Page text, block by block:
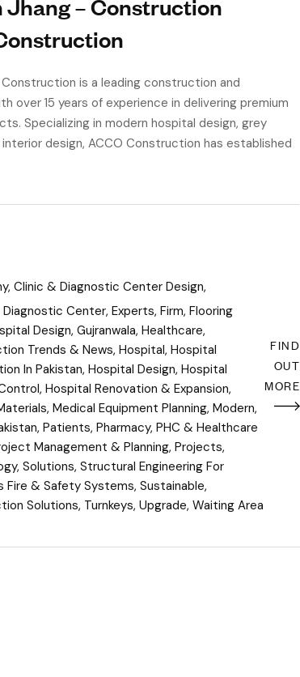
Jhang – Construction
Construction is a leading construction and
over 15 years of experience in delivering premium
Specializing in modern hospital design, grey
design, ACCO Construction has established
, Clinic & Diagnostic Center Design,
Diagnostic Center, Experts, Firm, Flooring
Design, Gujranwala, Healthcare,
Trends & News, Hospital, Hospital
In Pakistan, Hospital Design, Hospital
, Hospital Renovation & Expansion,
, Medical Equipment Planning, Modern,
, Patients, Pharmacy, PHC & Healthcare
Management & Planning, Projects,
, Solutions, Structural Engineering For
Fire & Safety Systems, Sustainable,
Solutions, Turnkeys, Upgrade, Waiting Area
FIND
OUT
MORE